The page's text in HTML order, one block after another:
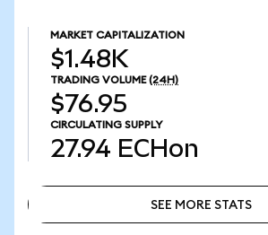
MARKET CAPITALIZATION
$1.48K
TRADING VOLUME (24H)
$76.95
CIRCULATING SUPPLY
27.94 ECHon
SEE MORE STATS